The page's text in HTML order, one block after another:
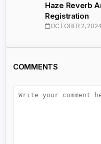
Haze Reverb
Registration
OCTOBER 2, 2024
COMMENTS